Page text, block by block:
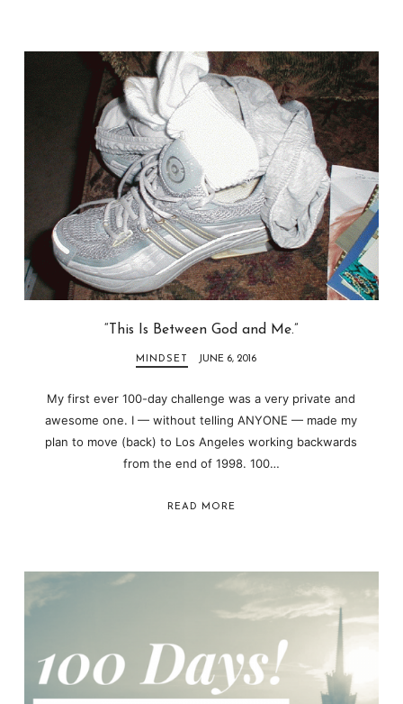
“This Is Between God and Me.”
MINDSET JUNE 6, 2016
My first ever 100-day challenge was a very private and
awesome one. I — without telling ANYONE — made my
plan to move (back) to Los Angeles working backwards
from the end of 1998. 100…
READ MORE